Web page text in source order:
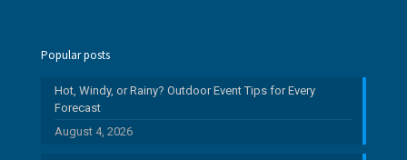
Popular posts
Hot, Windy, or Rainy? Outdoor Event Tips for Every
Forecast
August 4, 2026